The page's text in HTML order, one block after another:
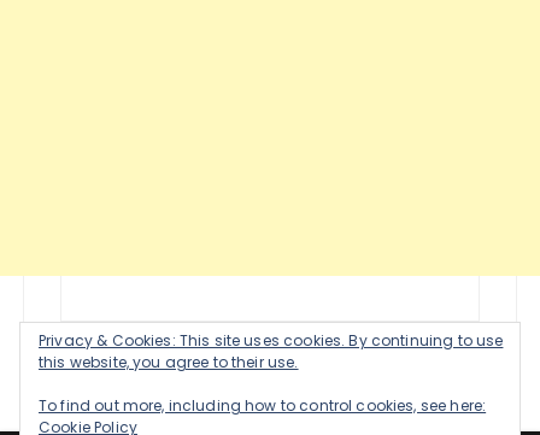
Privacy & Cookies: This site uses cookies. By continuing to use
this website, you agree to their use.
To find out more, including how to control cookies, see here:
Cookie Policy